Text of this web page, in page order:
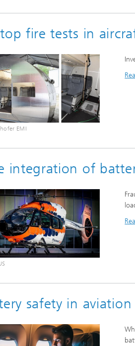
fire tests in
EMI
integration of
safety in aviation